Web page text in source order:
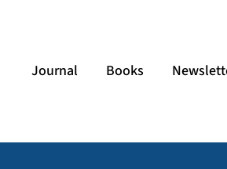
Journal Books